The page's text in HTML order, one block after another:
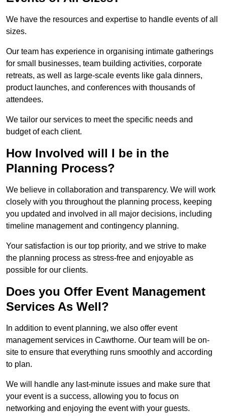
We have the resources and expertise to handle events of all
sizes.
Our team has experience in organising intimate gatherings
for small businesses, team building activities, corporate
retreats, as well as large-scale events like gala dinners,
product launches, and conferences with thousands of
attendees.
We tailor our services to meet the specific needs and
budget of each client.
How Involved will I be in the
Planning Process?
We believe in collaboration and transparency. We will work
closely with you throughout the planning process, keeping
you updated and involved in all major decisions, including
timeline management and contingency planning.
Your satisfaction is our top priority, and we strive to make
the planning process as stress-free and enjoyable as
possible for our clients.
Does you Offer Event Management
Services As Well?
In addition to event planning, we also offer event
management services in Cawthorne. Our team will be on-
site to ensure that everything runs smoothly and according
to plan.
We will handle any last-minute issues and make sure that
your event is a success, allowing you to focus on
networking and enjoying the event with your guests.